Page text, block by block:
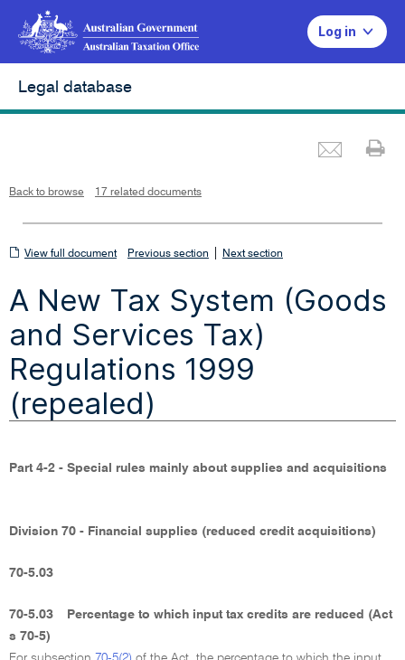
Log in
Legal database
Back to browse 17 related documents
View
document
View full document Previous section Next section
A New Tax System (Goods
and Services Tax)
Regulations 1999
(repealed)
Part 4-2 - Special rules mainly about supplies and acquisitions
Division 70 - Financial supplies (reduced credit acquisitions)
70-5.03
70-5.03
Percentage to which input tax credits are reduced (Act
s 70-5)
i
e
w
d